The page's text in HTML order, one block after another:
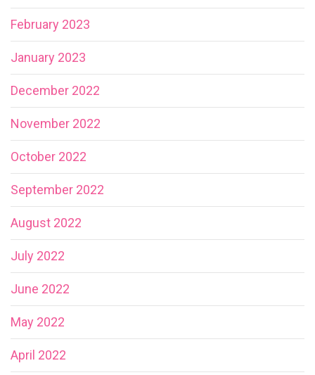
February 2023
January 2023
December 2022
November 2022
October 2022
September 2022
August 2022
July 2022
June 2022
May 2022
April 2022